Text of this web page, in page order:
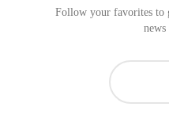
Follow your favorites to
news